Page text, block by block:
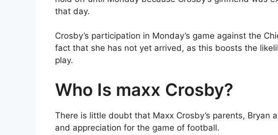
that day.
Crosby’s participation in Monday’s game against the
fact that she has not yet arrived, as this boosts the
play.
Who Is maxx Crosby?
There is little doubt that Maxx Crosby’s parents, Bryan
and appreciation for the game of football.